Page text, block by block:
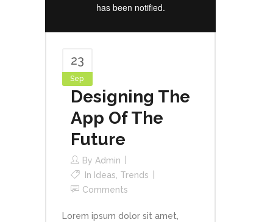
23
Sep
Designing The
App Of The
Future
By Admin
In Ideas Trends
Comments
Lorem ipsum dolor sit amet,